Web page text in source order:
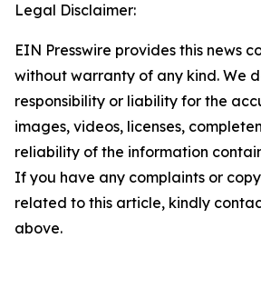
Legal Disclaimer:
EIN Presswire provides this news
without warranty of any kind. We
responsibility or liability for the
images, videos, licenses,
reliability of the information
If you have any complaints or
related to this article, kindly
above.